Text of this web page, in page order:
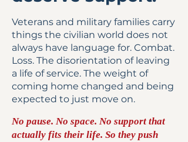
Veterans and military families carry
things the civilian world does not
always have language for. Combat.
Loss. The disorientation of leaving
a life of service. The weight of
coming home changed and being
expected to just move on.
No pause. No space. No support that
actually fits their life. So they push